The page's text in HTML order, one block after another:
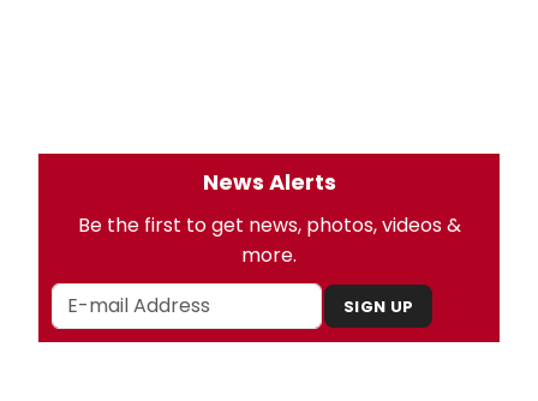
News Alerts
Be the first to get news, photos, videos &
more.
SIGN UP